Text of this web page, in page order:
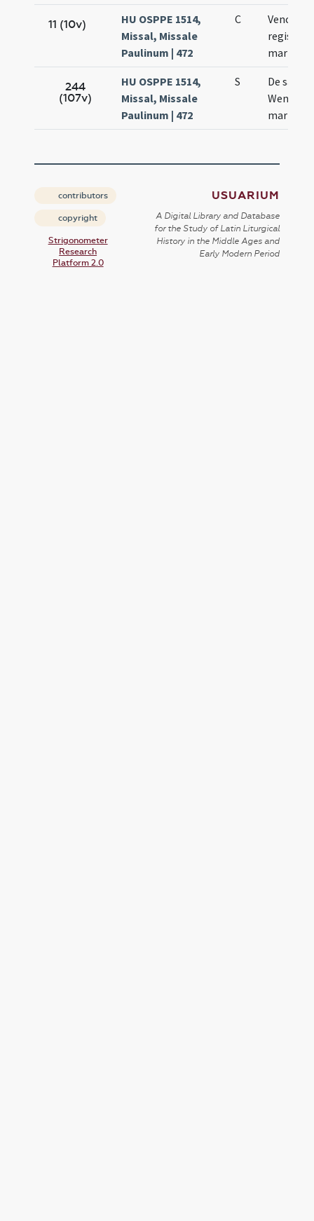
11 (10v)
HU OSPPE 1514,
Missal, Missale
Paulinum | 472
C
Venceslai
regis et
martyris
244
(107v)
HU OSPPE 1514,
Missal, Missale
Paulinum | 472
S
De
martyre
contributors
copyright
Strigonometer
Research
Platform 2.0
USUARIUM
A Digital Library and Database
for the Study of Latin Liturgical
History in the Middle Ages and
Early Modern Period